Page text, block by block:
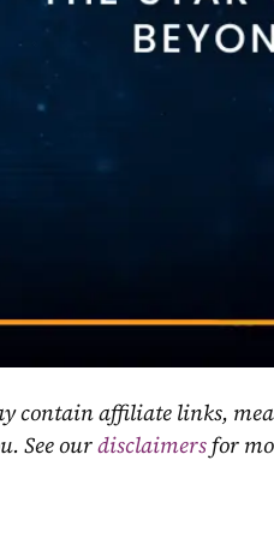
contain affiliate links,
See our disclaimers for